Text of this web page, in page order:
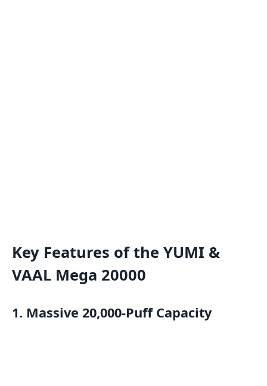
Key Features of the YUMI &
VAAL Mega 20000
1. Massive 20,000-Puff Capacity